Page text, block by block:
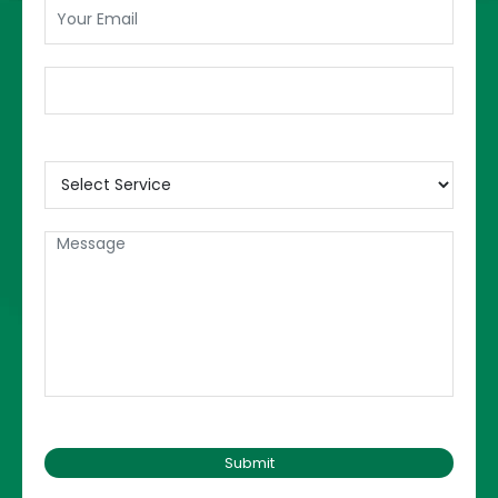
discussed in this part of the
dissertation.
This is the most interesting part of the
their points of view. Here the students can
write about their preference, give an idea on
they think is wrong, and etc. After giving a
Dos
Don’ts
Do proper planning
working